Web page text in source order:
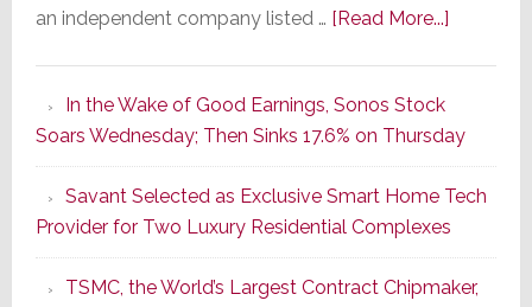
an independent company listed … [Read More...]about
of
a
New
Era
as
ADI
In the Wake of Good Earnings, Sonos Stock
Soars Wednesday; Then Sinks 17.6% on Thursday
Savant Selected as Exclusive Smart Home Tech
Provider for Two Luxury Residential Complexes
TSMC, the World’s Largest Contract Chipmaker,